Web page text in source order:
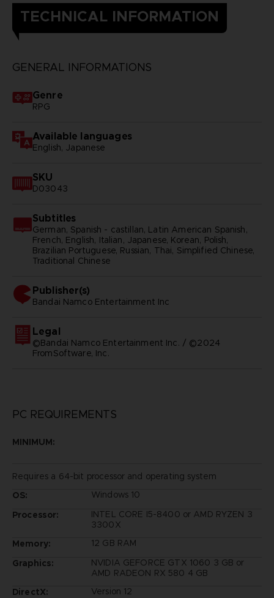
TECHNICAL INFORMATION
GENERAL INFORMATIONS
Genre
RPG
Available languages
English, Japanese
SKU
D03043
Subtitles
German, Spanish - castillan, Latin American Spanish,
French, English, Italian, Japanese, Korean, Polish,
Brazilian Portuguese, Russian, Thai, Simplified Chinese,
Traditional Chinese
Publisher(s)
bandai namco entertainment inc
Legal
©Bandai Namco Entertainment Inc. / ©2024
FromSoftware, Inc.
PC REQUIREMENTS
MINIMUM:
Requires a 64-bit processor and operating system
OS:
Windows 10
Processor:
INTEL CORE I5-8400 or AMD RYZEN 3
3300X
Memory:
12 GB RAM
Graphics:
NVIDIA GEFORCE GTX 1060 3 GB or
AMD RADEON RX 580 4 GB
DirectX:
Version 12